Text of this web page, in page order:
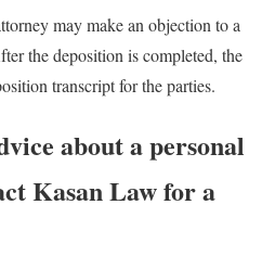
may make an objection to a
the deposition is completed, the
transcript for the parties.
about a personal
Kasan Law for a